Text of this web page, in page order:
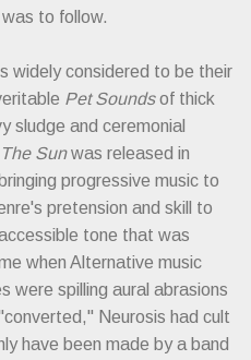
to follow.
widely considered to be their
Pet Soundsof thick
sludge and ceremonial
Sunwas released in
progressive music to
pretension and skill to
tone that was
when Alternative music
were spilling aural abrasions
Neurosis had cult
have been made by a band